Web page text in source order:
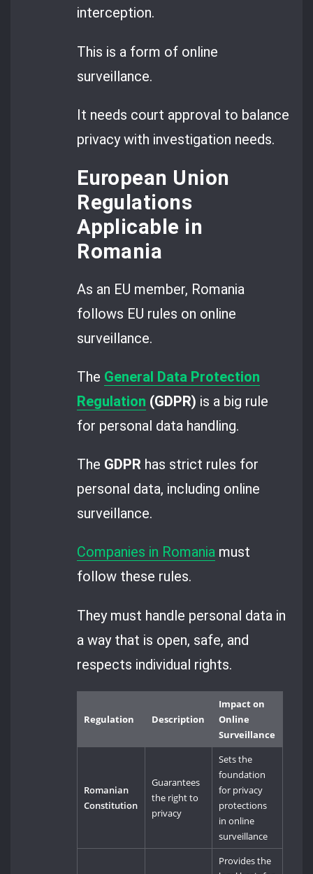
interception.
This is a form of online
surveillance.
It needs court approval to balance
privacy with investigation needs.
European Union
Regulations
Applicable in
Romania
As an EU member, Romania
follows EU rules on online
surveillance.
The General Data Protection
Regulation (GDPR) is a big rule
for personal data handling.
The GDPR has strict rules for
personal data, including online
surveillance.
Companies in Romania must
follow these rules.
They must handle personal data in
a way that is open, safe, and
respects individual rights.
Regulation Description
Impact on
Online
Surveillance
Romanian
Constitution
Guarantees
the right to
privacy
Sets the
foundation
for privacy
protections
in online
surveillance
Provides the